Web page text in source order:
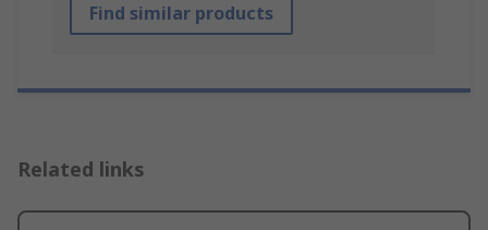
Find similar products
Related links